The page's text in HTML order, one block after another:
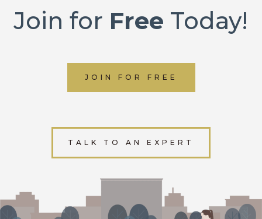
Join for Free Today!
JOIN FOR FREE
TALK TO AN EXPERT